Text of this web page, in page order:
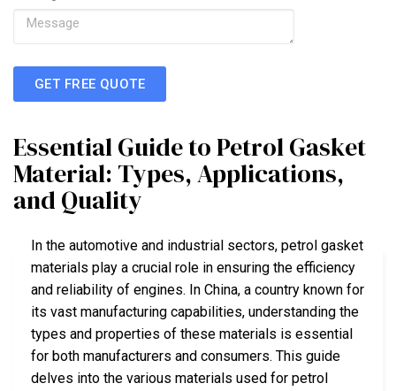
GET FREE QUOTE
Essential Guide to Petrol Gasket
Material: Types, Applications,
and Quality
In the automotive and industrial sectors, petrol gasket
materials play a crucial role in ensuring the efficiency
and reliability of engines. In China, a country known for
its vast manufacturing capabilities, understanding the
types and properties of these materials is essential
for both manufacturers and consumers. This guide
delves into the various materials used for petrol